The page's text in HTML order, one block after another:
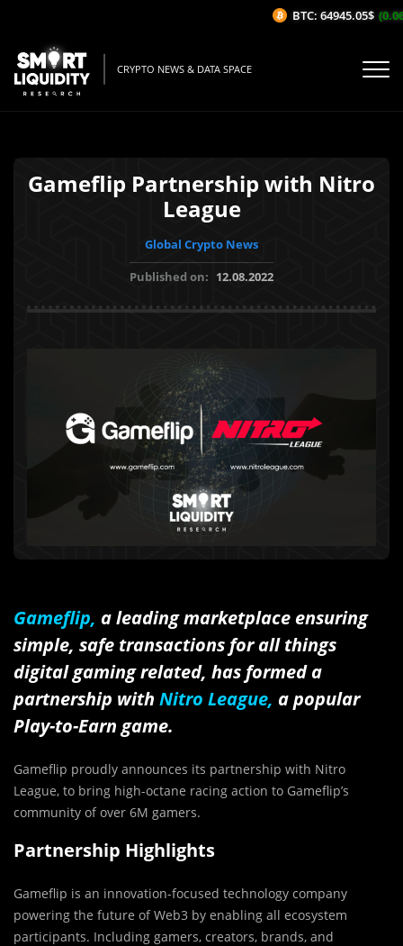
CRYPTO NEWS & DATA SPACE
Gameflip Partnership with Nitro
League
Global Crypto News
Published on: 12.08.2022
Gameflip, a leading marketplace ensuring
simple, safe transactions for all things
digital gaming related, has formed a
partnership with Nitro League, a popular
Play-to-Earn game.
Gameflip proudly announces its partnership with Nitro
League, to bring high-octane racing action to Gameflip’s
community of over 6M gamers.
Partnership Highlights
Gameflip is an innovation-focused technology company
powering the future of Web3 by enabling all ecosystem
participants. Including gamers, creators, brands, and
BTC: 64945.05$